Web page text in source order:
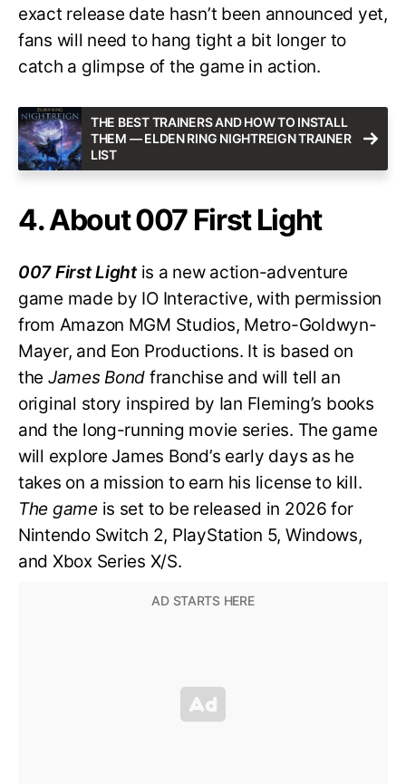
exact release date hasn’t been announced yet,
fans will need to hang tight a bit longer to
catch a glimpse of the game in action.
THE BEST TRAINERS AND HOW TO INSTALL
THEM — ELDEN RING NIGHTREIGN TRAINER
LIST
4. About 007 First Light
007 First Lightis a new action-adventure
game made by IO Interactive, with permission
from Amazon MGM Studios, Metro-Goldwyn-
Mayer, and Eon Productions. It is based on
the James Bond franchise and will tell an
original story inspired by Ian Fleming’s books
and the long-running movie series. The game
will explore James Bond’s early days as he
takes on a mission to earn his license to kill.
The gameis set to be released in 2026 for
Nintendo Switch 2, PlayStation 5, Windows,
and Xbox Series X/S.